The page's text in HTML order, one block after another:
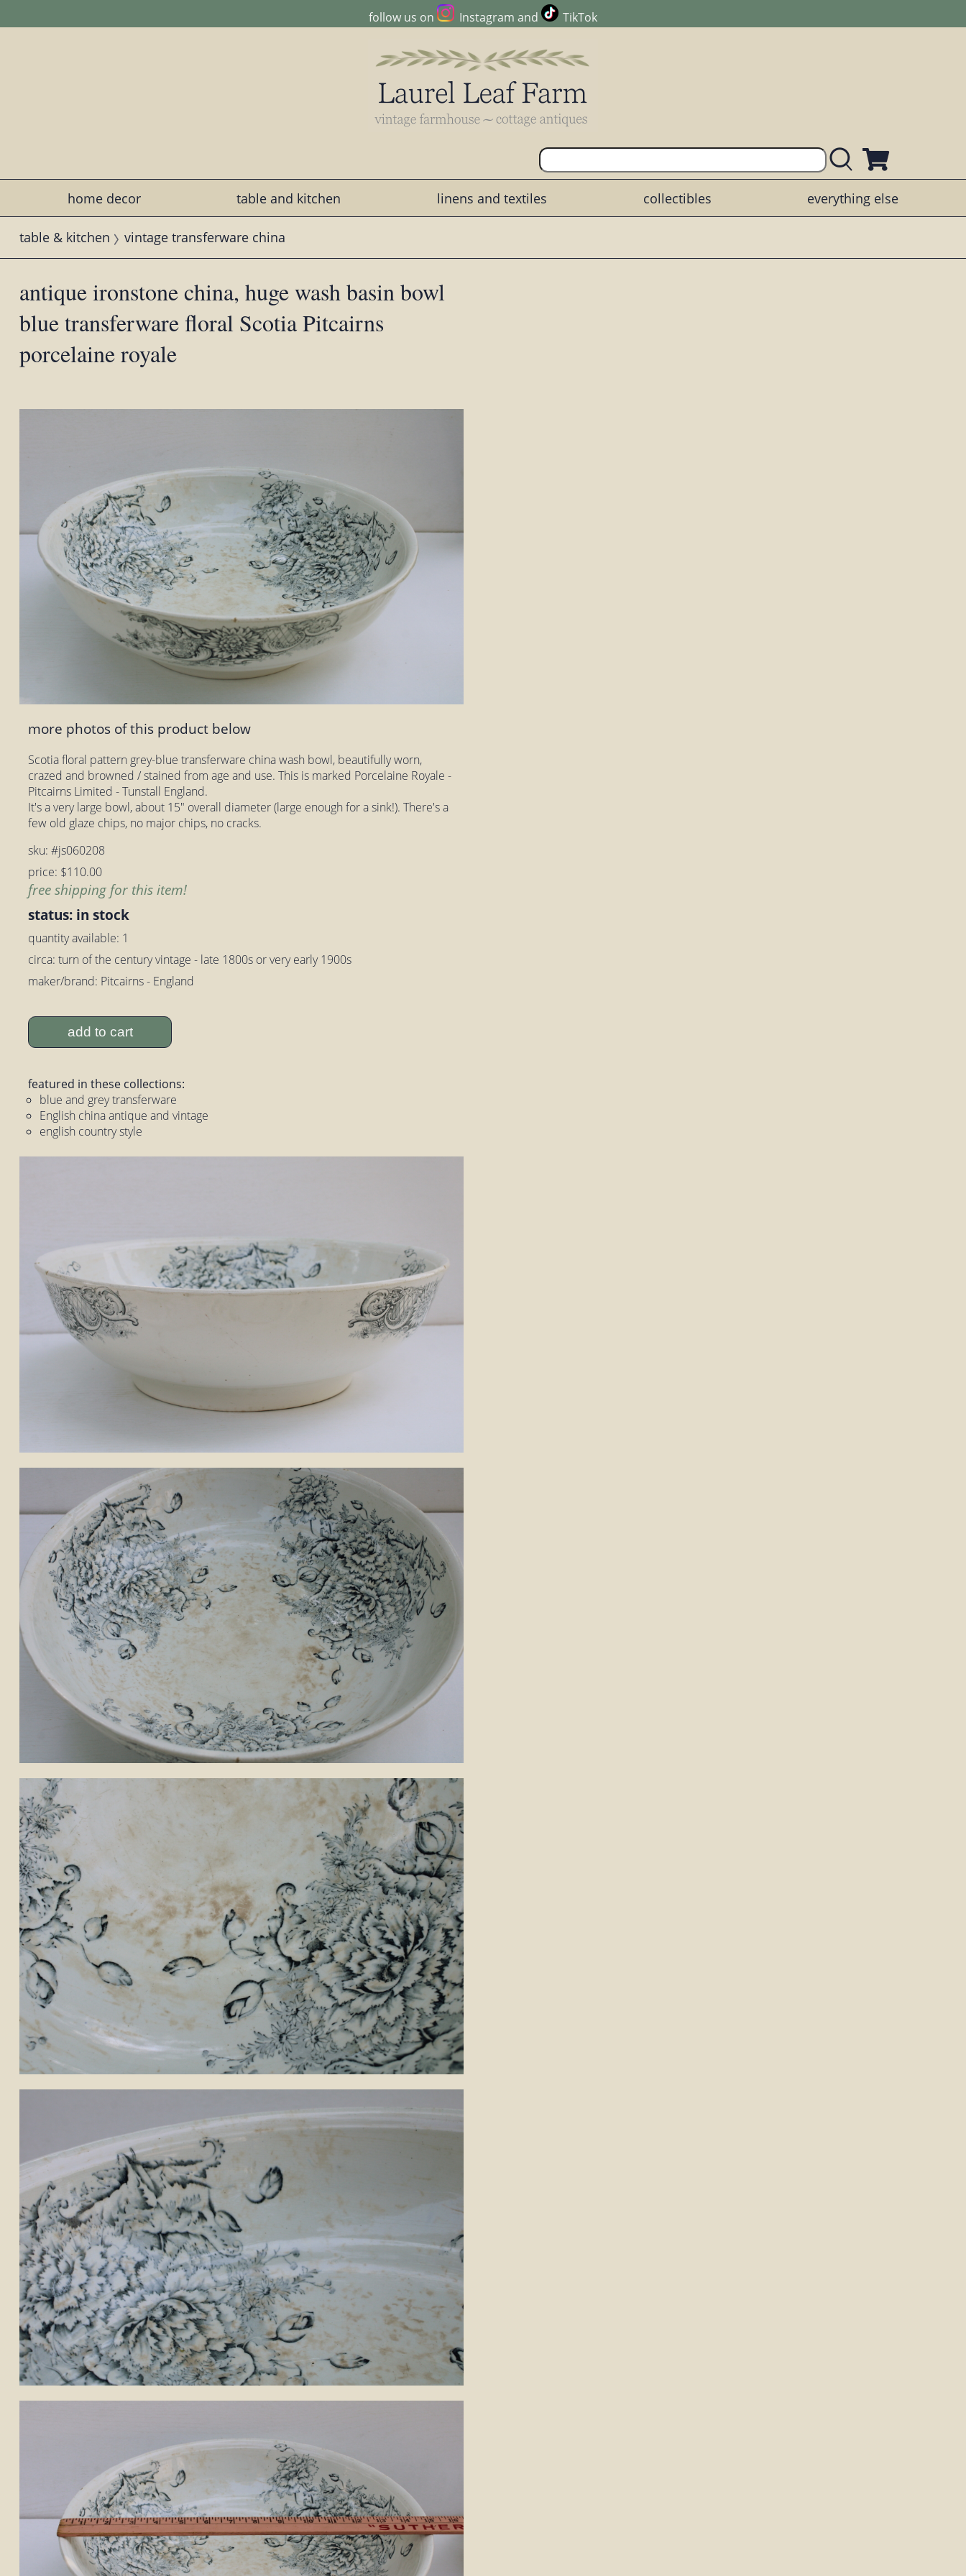
follow us on Instagram and TikTok
home decor table and kitchen linens and textiles collectibles everything else
table & kitchen vintage transferware china
antique ironstone china, huge wash basin bowl
blue transferware floral Scotia Pitcairns
porcelaine royale
more photos of this product below
Scotia floral pattern grey-blue transferware china wash bowl, beautifully worn,
crazed and browned / stained from age and use. This is marked Porcelaine Royale -
Pitcairns Limited - Tunstall England.
It's a very large bowl, about 15" overall diameter (large enough for a sink!). There's a
few old glaze chips, no major chips, no cracks.
sku: #js060208
price: $110.00
free shipping for this item!
status: in stock
quantity available: 1
circa: turn of the century vintage - late 1800s or very early 1900s
maker/brand: Pitcairns - England
add to cart
featured in these collections:
blue and grey transferware
English china antique and vintage
english country style